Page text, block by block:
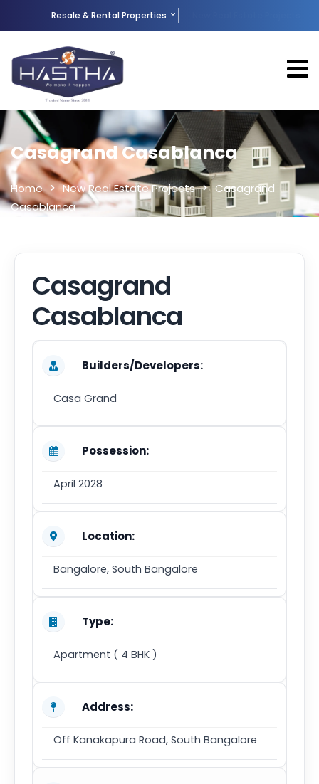
Resale & Rental Properties
Casagrand Casablanca
Home New Real Estate Projects
Casagrand
Casablanca
Casagrand
Casablanca
Builders/Developers:
Casa Grand
Possession:
April 2028
Location:
Bangalore, South Bangalore
Type:
Apartment ( 4 BHK )
Address:
Off Kanakapura Road, South Bangalore